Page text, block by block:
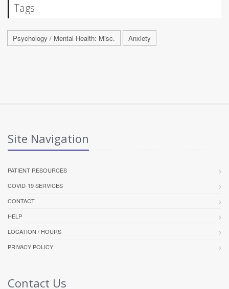
Tags
Psychology / Mental Health: Misc. Anxiety
Site Navigation
PATIENT RESOURCES
COVID-19 SERVICES
CONTACT
HELP
LOCATION / HOURS
PRIVACY POLICY
Contact Us